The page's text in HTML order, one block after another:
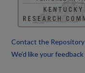
Contact the Repository
We’d like your feedback